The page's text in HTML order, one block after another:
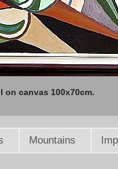
on canvas 100x70cm.
Mountains